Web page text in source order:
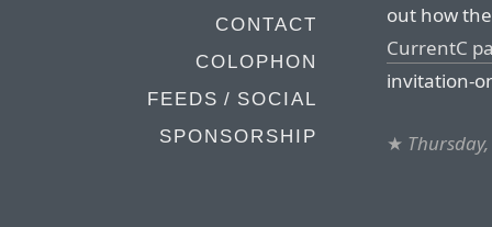
CONTACT
COLOPHON
FEEDS / SOCIAL
SPONSORSHIP
out how
CurrentC
invitation-
★